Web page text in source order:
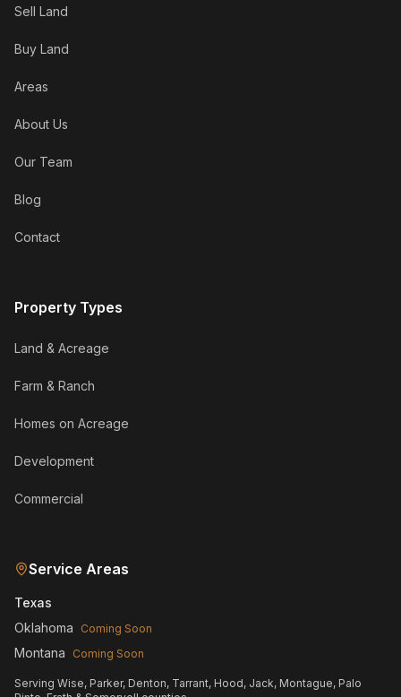
Sell Land
Buy Land
Areas
About Us
Our Team
Blog
Contact
Property Types
Land & Acreage
Farm & Ranch
Homes on Acreage
Development
Commercial
Service Areas
Texas
Oklahoma
Coming Soon
Montana Coming Soon
Serving Wise, Parker, Denton, Tarrant, Hood, Jack, Montague, Palo